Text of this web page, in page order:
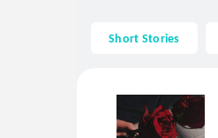
Short Stories